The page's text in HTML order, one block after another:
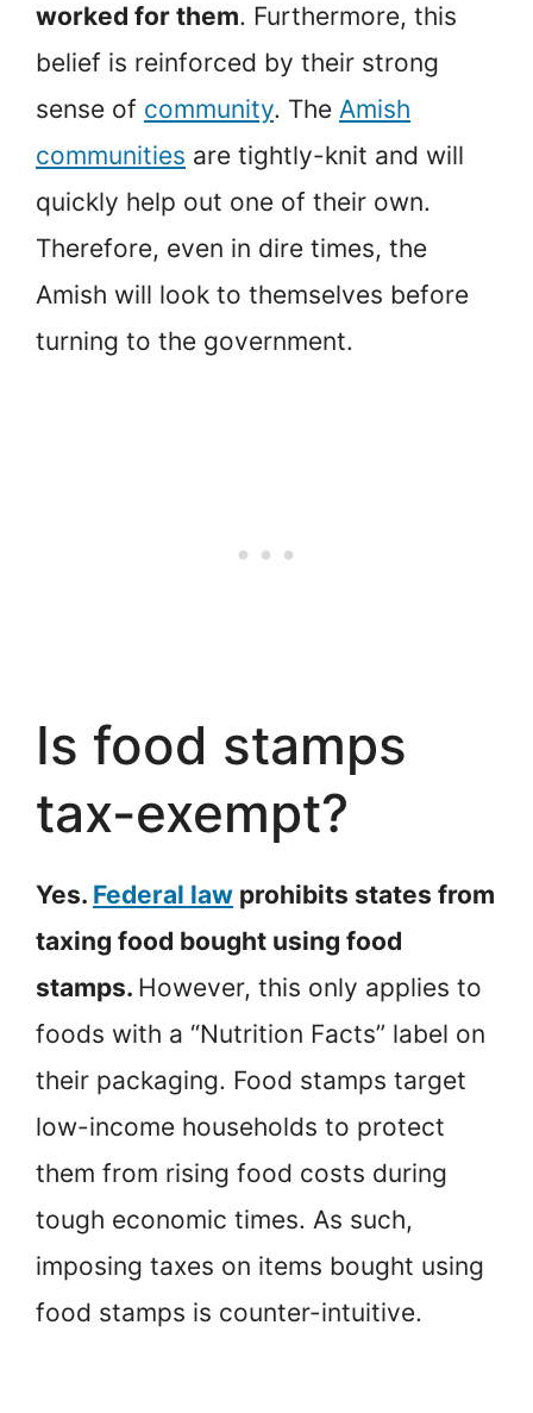
worked for them. Furthermore, this
belief is reinforced by their strong
sense of community. The Amish
communities are tightly-knit and will
quickly help out one of their own.
Therefore, even in dire times, the
Amish will look to themselves before
turning to the government.
Is food stamps
tax-exempt?
Yes. Federal law prohibits states from
taxing food bought using food
stamps. However, this only applies to
foods with a “Nutrition Facts” label on
their packaging. Food stamps target
low-income households to protect
them from rising food costs during
tough economic times. As such,
imposing taxes on items bought using
food stamps is counter-intuitive.